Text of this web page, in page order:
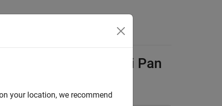
Using Raspberry Pi Pan
your location, we recommend